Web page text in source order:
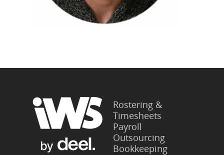
Rostering &
Timesheets
Payroll
Outsourcing
Bookkeeping